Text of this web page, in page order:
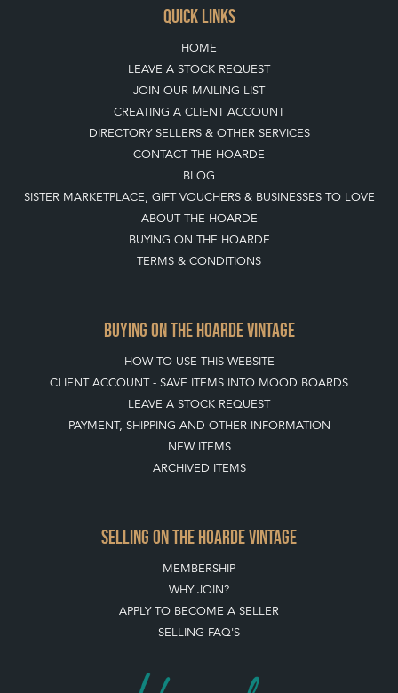
DIRECTORY SELLERS & OTHER SERVICES
BLOG
SISTER MARKETPLACE, GIFT VOUCHERS & BUSINESSES TO LOVE
ABOUT THE HOARDE
BUYING ON THE HOARDE
TERMS & CONDITIONS
BUYING ON THE HOARDE VINTAGE
HOW TO USE THIS WEBSITE
CLIENT ACCOUNT - SAVE ITEMS INTO MOOD BOARDS
NEW ITEMS
SELLING ON THE HOARDE VINTAGE
MEMBERSHIP
WHY JOIN?
Stay social with us